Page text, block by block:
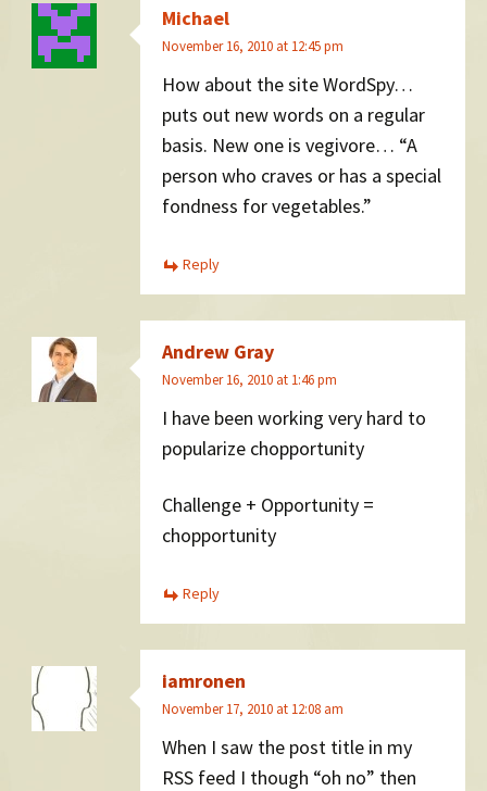
Michael
November 16, 2010 at 12:45 pm
How about the site WordSpy…
puts out new words on a regular
basis. New one is vegivore… “A
person who craves or has a special
fondness for vegetables.”
Reply
Andrew Gray
November 16, 2010 at 1:46 pm
I have been working very hard to
popularize chopportunity
Challenge + Opportunity =
chopportunity
Reply
iamronen
November 17, 2010 at 12:08 am
When I saw the post title in my
RSS feed I though “oh no” then